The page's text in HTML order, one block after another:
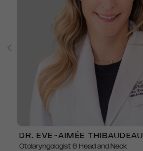
DR. EVE-AIMÉE THIBAUDEAU
Otolaryngologist & Head and Neck